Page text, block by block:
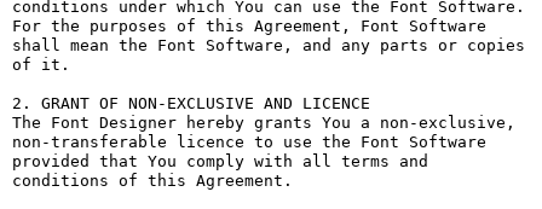
conditions under which You can use the Font Software.
For the purposes of this Agreement, Font Software
shall mean the Font Software, and any parts or copies
of it.
2. GRANT OF NON-EXCLUSIVE AND LICENCE
The Font Designer hereby grants You a non-exclusive,
non-transferable licence to use the Font Software
provided that You comply with all terms and
conditions of this Agreement.